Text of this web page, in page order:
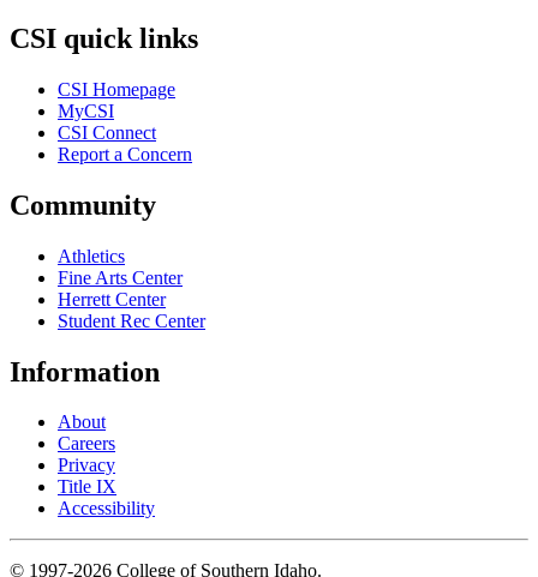
CSI quick links
CSI Homepage
MyCSI
CSI Connect
Report a Concern
Community
Athletics
Fine Arts Center
Herrett Center
Student Rec Center
Information
About
Careers
Privacy
Title IX
Accessibility
© 1997-2026 College of Southern Idaho.